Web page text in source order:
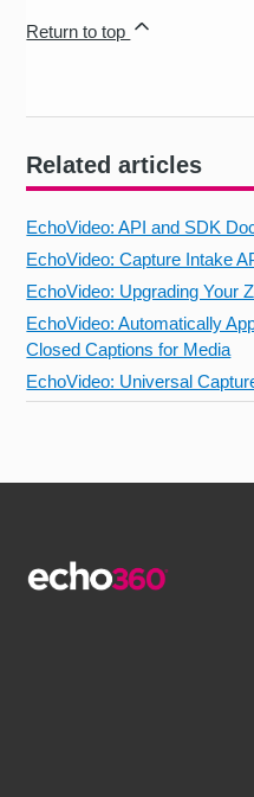
Related articles
EchoVideo: API and SDK
EchoVideo: Capture Intake
EchoVideo: Upgrading Your
EchoVideo: Automatically
Closed Captions for Media
EchoVideo: Universal
Return to top